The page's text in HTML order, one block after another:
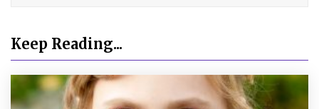
Keep Reading...